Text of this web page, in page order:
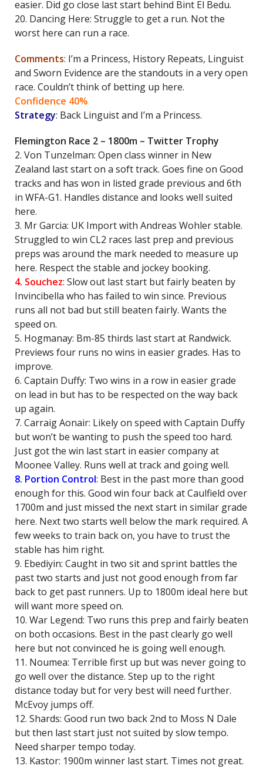
easier. Did go close last start behind Bint El Bedu.
20. Dancing Here: Struggle to get a run. Not the
worst here can run a race.
Comments: I’m a Princess, History Repeats, Linguist
and Sworn Evidence are the standouts in a very open
race. Couldn’t think of betting up here.
Confidence 40%
Strategy: Back Linguist and I’m a Princess.
Flemington Race 2 – 1800m – Twitter Trophy
2. Von Tunzelman: Open class winner in New
Zealand last start on a soft track. Goes fine on Good
tracks and has won in listed grade previous and 6th
in WFA-G1. Handles distance and looks well suited
here.
3. Mr Garcia: UK Import with Andreas Wohler stable.
Struggled to win CL2 races last prep and previous
preps was around the mark needed to measure up
here. Respect the stable and jockey booking.
4. Souchez: Slow out last start but fairly beaten by
Invincibella who has failed to win since. Previous
runs all not bad but still beaten fairly. Wants the
speed on.
5. Hogmanay: Bm-85 thirds last start at Randwick.
Previews four runs no wins in easier grades. Has to
improve.
6. Captain Duffy: Two wins in a row in easier grade
on lead in but has to be respected on the way back
up again.
7. Carraig Aonair: Likely on speed with Captain Duffy
but won’t be wanting to push the speed too hard.
Just got the win last start in easier company at
Moonee Valley. Runs well at track and going well.
8. Portion Control: Best in the past more than good
enough for this. Good win four back at Caulfield over
1700m and just missed the next start in similar grade
here. Next two starts well below the mark required. A
few weeks to train back on, you have to trust the
stable has him right.
9. Ebediyin: Caught in two sit and sprint battles the
past two starts and just not good enough from far
back to get past runners. Up to 1800m ideal here but
will want more speed on.
10. War Legend: Two runs this prep and fairly beaten
on both occasions. Best in the past clearly go well
here but not convinced he is going well enough.
11. Noumea: Terrible first up but was never going to
go well over the distance. Step up to the right
distance today but for very best will need further.
McEvoy jumps off.
12. Shards: Good run two back 2nd to Moss N Dale
but then last start just not suited by slow tempo.
Need sharper tempo today.
13. Kastor: 1900m winner last start. Times not great.